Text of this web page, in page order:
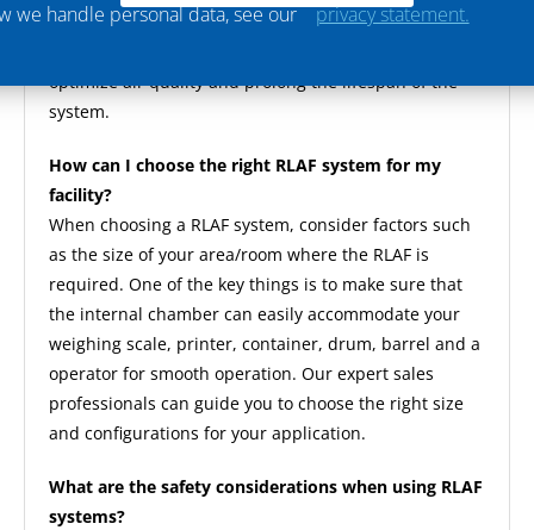
system components, and periodic inspections to
optimize air quality and prolong the lifespan of the
system.
How can I choose the right RLAF system for my
facility?
When choosing a RLAF system, consider factors such
as the size of your area/room where the RLAF is
required. One of the key things is to make sure that
the internal chamber can easily accommodate your
weighing scale, printer, container, drum, barrel and a
operator for smooth operation. Our expert sales
professionals can guide you to choose the right size
and configurations for your application.
What are the safety considerations when using RLAF
systems?
we handle personal data, see our privacy statement.